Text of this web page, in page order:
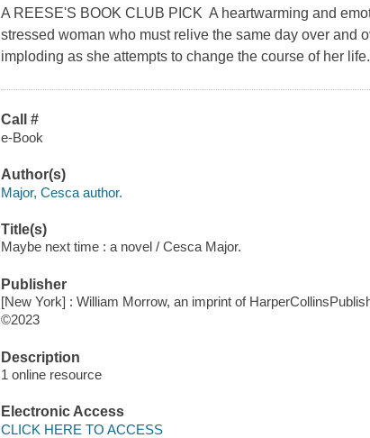
A REESE'S BOOK CLUB PICK A heartwarming and
stressed woman who must relive the same day over and
imploding as she attempts to change the course of her
Call #
e-Book
Author(s)
Major, Cesca author.
Title(s)
Maybe next time : a novel / Cesca Major.
Publisher
[New York] : William Morrow, an imprint of
©2023
Description
1 online resource
Electronic Access
CLICK HERE TO ACCESS